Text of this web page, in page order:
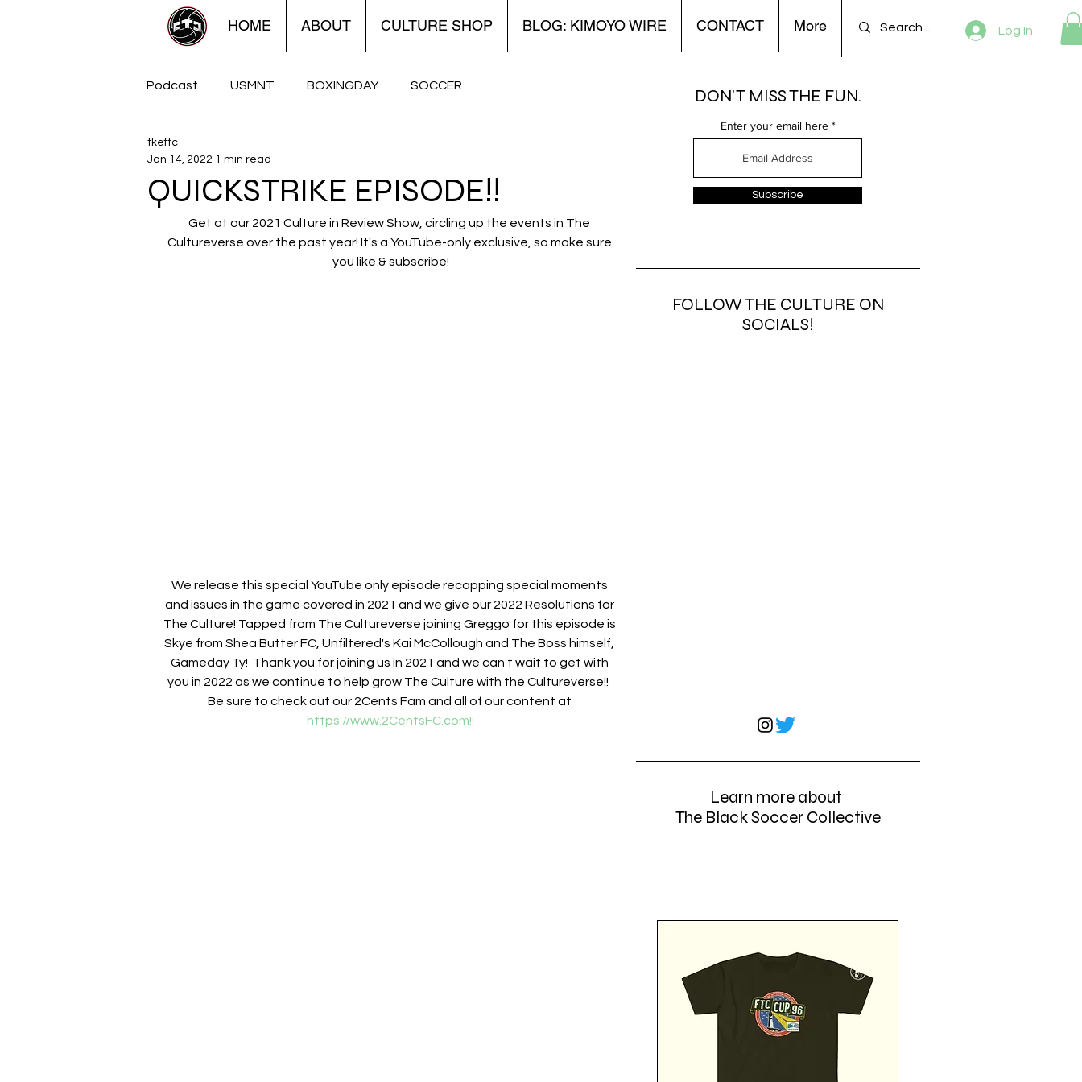
HOME ABOUT CULTURE SHOP BLOG: KIMOYO WIRE CONTACT More Log In
Podcast USMNT BOXINGDAY SOCCER
QUICKSTRIKE EPISODE!!
tkeftc
Jan 14, 2022 1 min read
Get at our 2021 Culture in Review Show, circling up the events in The
Cultureverse over the past year! It's a YouTube-only exclusive, so make sure
you like & subscribe!
We release this special YouTube only episode recapping special moments
and issues in the game covered in 2021 and we give our 2022 Resolutions for
The Culture! Tapped from The Cultureverse joining Greggo for this episode is
Skye from Shea Butter FC, Unfiltered's Kai McCollough and The Boss himself,
Gameday Ty!  Thank you for joining us in 2021 and we can't wait to get with
you in 2022 as we continue to help grow The Culture with the Cultureverse!!
Be sure to check out our 2Cents Fam and all of our content at
https://www.2CentsFC.com!!
DON'T MISS THE FUN.
Enter your email here
Subscribe
FOLLOW THE CULTURE ON
SOCIALS!
Learn more about
The Black Soccer Collective